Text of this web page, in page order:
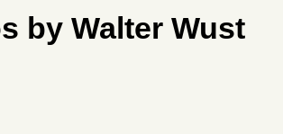
by Walter Wust